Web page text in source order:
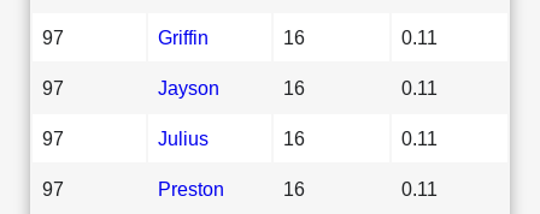
97 Griffin 16 0.11
97 Jayson 16 0.11
97 Julius 16 0.11
97 Preston 16 0.11